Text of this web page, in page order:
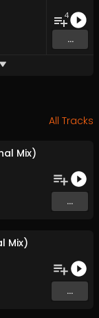
4
...
All Tracks
Mix)
...
Mix)
...